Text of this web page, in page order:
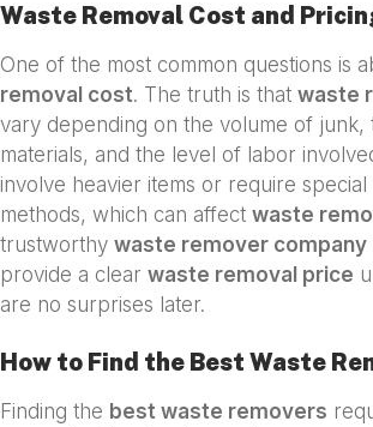
Waste Removal Cost and
One of the most common questions is
removal cost. The truth is that waste
vary depending on the volume of junk,
materials, and the level of labor
involve heavier items or require special
methods, which can affect waste
trustworthy waste remover company
provide a clear waste removal price
are no surprises later.
How to Find the Best Waste
Finding the best waste removers